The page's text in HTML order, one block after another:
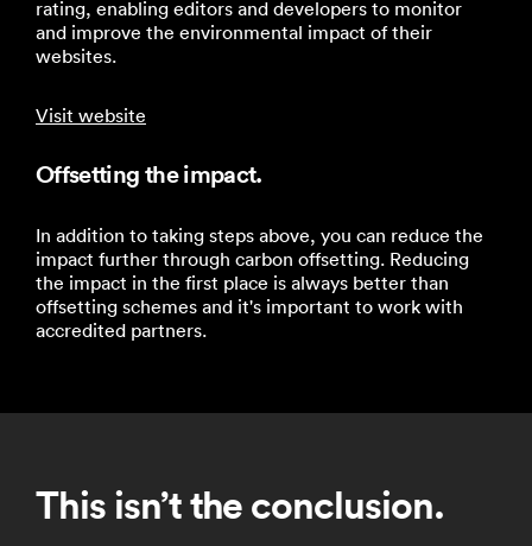
rating, enabling editors and developers to monitor
and improve the environmental impact of their
websites.
Visit website
Offsetting the impact.
In addition to taking steps above, you can reduce the
impact further through carbon offsetting. Reducing
the impact in the first place is always better than
offsetting schemes and it's important to work with
accredited partners.
This isn’t the conclusion.